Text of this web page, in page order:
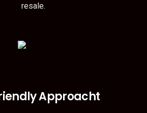
resale.
Approacht